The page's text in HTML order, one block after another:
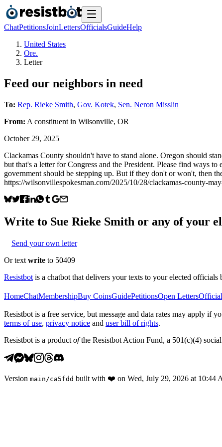
ChatPetitionsJoinLettersOfficialsGuideHelp
United States
Ore.
Letter
Feed our neighbors in need
To: Rep. Rieke Smith, Gov. Kotek, Sen. Neron Misslin
From: A constituent in Wilsonville, OR
October 29, 2025
Clackamas County shouldn't have to stand alone. Oregon should
but that's a letter for Congress and the President. Please find ways
government should be stepping up. But if they don't or won't, then
https://wilsonvillespokesman.com/2025/10/28/clackamas-county-
Write to Sue Rieke Smith or any of your
Send your own letter
Or text write to 50409
Resistbot is a chatbot that delivers your texts to your elected
HomeChatMembershipBuy CoinsGuidePetitionsOpen Letters
Resistbot is a free service, but message and data rates may apply if
terms of use, privacy notice and user bill of rights.
Resistbot is a product ofthe Resistbot Action Fund, a 501(c)(4)
Version main /ca5fdd built with ❤️ on Wed, July 29, 2026 at 10:44